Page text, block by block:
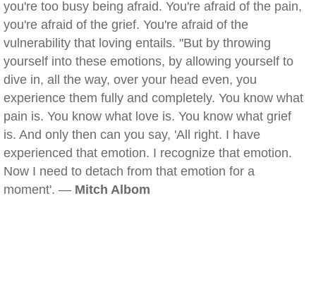
you're too busy being afraid. You're afraid of the pain,
you're afraid of the grief. You're afraid of the
vulnerability that loving entails. "But by throwing
yourself into these emotions, by allowing yourself to
dive in, all the way, over your head even, you
experience them fully and completely. You know what
pain is. You know what love is. You know what grief
is. And only then can you say, 'All right. I have
experienced that emotion. I recognize that emotion.
Now I need to detach from that emotion for a
moment'. — Mitch Albom